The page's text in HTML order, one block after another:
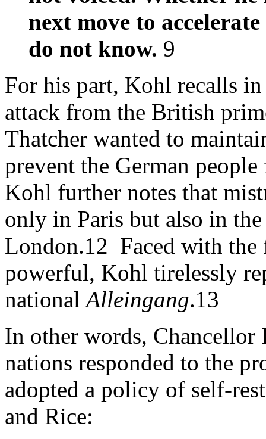
next move to
do not know. 9
For his part, Kohl recalls
attack from the British
Thatcher wanted to
prevent the German
Kohl further notes that
only in Paris but also in
London.12 Faced with the
powerful, Kohl tirelessly
nationalAlleingang.13
In other words,
nations responded to the
adopted a policy of self-
and Rice: